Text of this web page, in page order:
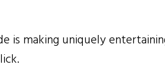
is making uniquely